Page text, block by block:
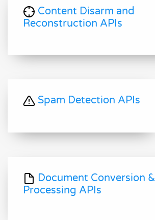
Content Disarm and
Reconstruction APIs
Spam Detection APIs
Document Conversion &
Processing APIs